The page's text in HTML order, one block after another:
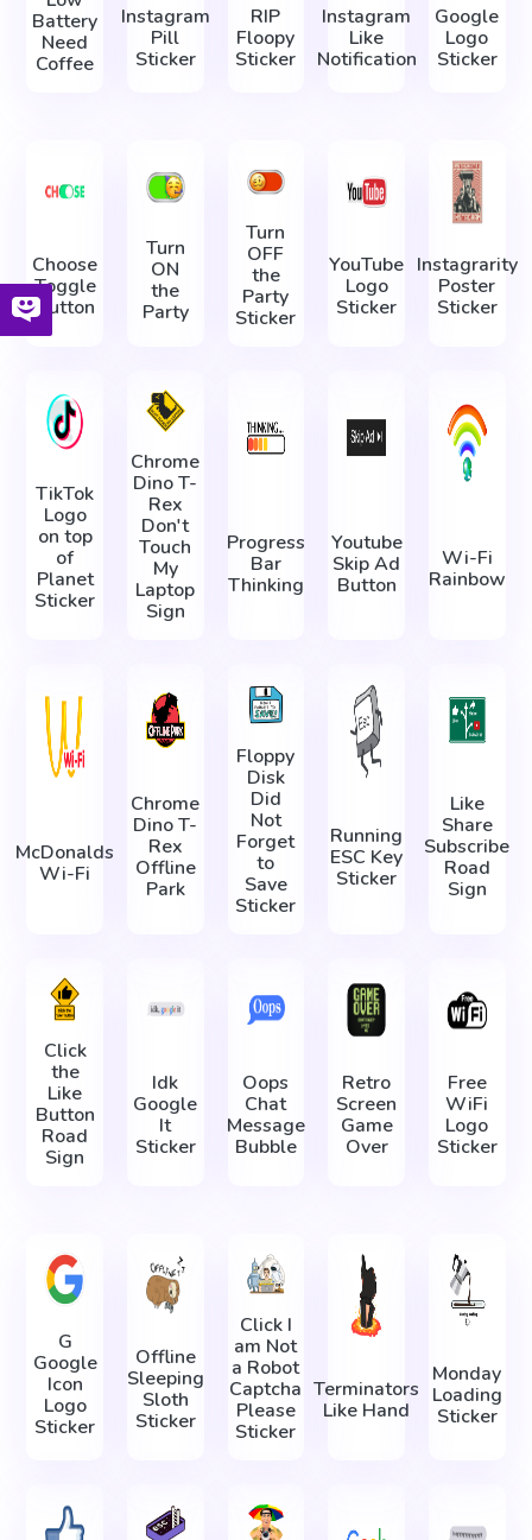
Battery
Need
Coffee
Instagram
Pill
Sticker
RIP
Floopy
Sticker
Instagram
Like
Notification
Google
Logo
Sticker
Choose
Toggle
Button
Turn
ON
the
Party
Turn
OFF
the
Party
Sticker
YouTube
Logo
Sticker
Instagrarity
Poster
Sticker
TikTok
Logo
on top
of
Planet
Sticker
Chrome
Dino T-
Rex
Don't
Touch
My
Laptop
Sign
Progress
Bar
Thinking
Youtube
Skip Ad
Button
Wi-Fi
Rainbow
McDonalds
Wi-Fi
Chrome
Dino T-
Rex
Offline
Park
Floppy
Disk
Did
Not
Forget
to
Save
Sticker
Running
ESC Key
Sticker
Like
Share
Subscribe
Road
Sign
Click
the
Like
Button
Road
Sign
Idk
Google
It
Sticker
Oops
Chat
Message
Bubble
Retro
Screen
Game
Over
Free
WiFi
Logo
Sticker
G
Google
Icon
Logo
Sticker
Offline
Sleeping
Sloth
Sticker
Click I
am Not
a Robot
Captcha
Please
Sticker
Terminators
Like Hand
Monday
Loading
Sticker